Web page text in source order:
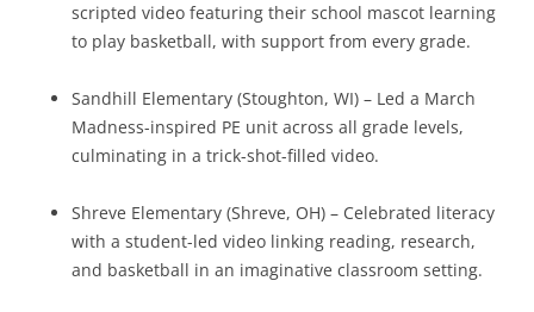
scripted video featuring their school mascot learning
to play basketball, with support from every grade.
Sandhill Elementary (Stoughton, WI) – Led a March
Madness-inspired PE unit across all grade levels,
culminating in a trick-shot-filled video.
Shreve Elementary (Shreve, OH) – Celebrated literacy
with a student-led video linking reading, research,
and basketball in an imaginative classroom setting.